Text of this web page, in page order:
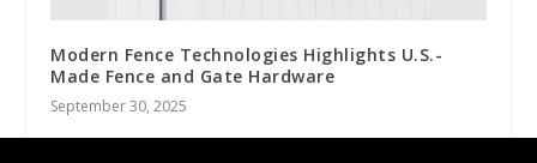
Modern Fence Technologies Highlights U.S.-
Made Fence and Gate Hardware
September 30, 2025